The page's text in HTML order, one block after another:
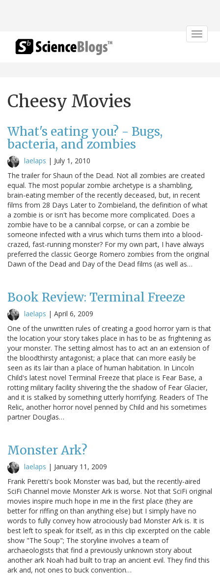
Toggle
Cheesy Movies
What's eating you? - Bugs,
bacteria, and zombies
laelaps | July 1, 2010
The trailer for Shaun of the Dead. Not all zombies are created
equal. The most popular zombie archetype is a shambling,
brain-eating member of the recently deceased, but, in recent
films from 28 Days Later to Zombieland, the definition of what
a zombie is or isn't has become more complicated. Does a
zombie have to be a cannibal corpse, or can a zombie be
someone infected with a virus which turns them into a blood-
crazed, fast-running monster? For my own part, I have always
preferred the classic George Romero zombies from the original
Dawn of the Dead and Day of the Dead films (as well as…
Book Review: Terminal Freeze
laelaps | April 6, 2009
One of the unwritten rules of creating a good horror yarn is that
the location your story takes place in has to be as frightening as
your monster. The setting almost has to act an an extension of
the bloodthirsty antagonist; a place that can more easily be
seen as its lair than a place of human habitation. In Lincoln
Child's latest novel Terminal Freeze that place is Fear Base, a
rotting military facility shivering the the shadow of Fear Glacier,
and it is stalked by something utterly horrifying. Readers of The
Relic, another horror novel penned by Child and his sometimes
partner Douglas…
Monster Ark?
laelaps | January 11, 2009
Frank Peretti's book Monster was bad, but the recently-aired
SciFi Channel movie Monster Ark is worse. Not that SciFi original
movies inspire much hope in me in the first place (they are
better for riffing on than anything else) but I simply have no
words to fully convey how atrociously bad Monster Ark is. It is
best left to speak for itself, as in this clip excerpted on the cable
show "The Soup"; The storyline involves a team of
archaeologists that find a previously unknown story about
another ark Noah had built to trap an ancient evil. They find this
ark and, not ones to buck convention…